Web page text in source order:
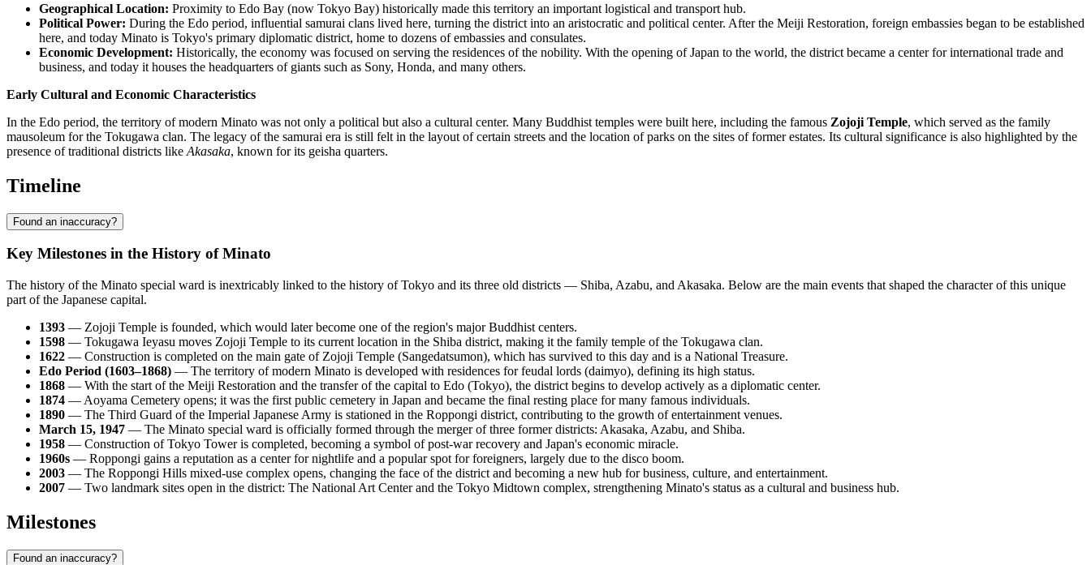
Geographical Location: Proximity to Edo Bay (now Tokyo Bay) historically made this territory an important logistical and transport hub.
Political Power: During the Edo period, influential samurai clans lived here, turning the district into an aristocratic and political center. After the Meiji Restoration, foreign embassies began to be established
here, and today Minato is Tokyo's primary diplomatic district, home to dozens of embassies and consulates.
Economic Development: Historically, the economy was focused on serving the residences of the nobility. With the opening of Japan to the world, the district became a center for international trade and
business, and today it houses the headquarters of giants such as Sony, Honda, and many others.
Early Cultural and Economic Characteristics
In the Edo period, the territory of modern Minato was not only a political but also a cultural center. Many Buddhist temples were built here, including the famous Zojoji Temple, which served as the family
mausoleum for the Tokugawa clan. The legacy of the samurai era is still felt in the layout of certain streets and the location of parks on the sites of former estates. Its cultural significance is also highlighted by the
presence of traditional districts like Akasaka, known for its geisha quarters.
Timeline
Found an inaccuracy?
Key Milestones in the History of Minato
The history of the Minato special ward is inextricably linked to the history of Tokyo and its three old districts — Shiba, Azabu, and Akasaka. Below are the main events that shaped the character of this unique
part of the Japanese capital.
1393 — Zojoji Temple is founded, which would later become one of the region's major Buddhist centers.
1598 — Tokugawa Ieyasu moves Zojoji Temple to its current location in the Shiba district, making it the family temple of the Tokugawa clan.
1622 — Construction is completed on the main gate of Zojoji Temple (Sangedatsumon), which has survived to this day and is a National Treasure.
Edo Period (1603–1868) — The territory of modern Minato is developed with residences for feudal lords (daimyo), defining its high status.
1868 — With the start of the Meiji Restoration and the transfer of the capital to Edo (Tokyo), the district begins to develop actively as a diplomatic center.
1874 — Aoyama Cemetery opens; it was the first public cemetery in Japan and became the final resting place for many famous individuals.
1890 — The Third Guard of the Imperial Japanese Army is stationed in the Roppongi district, contributing to the growth of entertainment venues.
March 15, 1947 — The Minato special ward is officially formed through the merger of three former districts: Akasaka, Azabu, and Shiba.
1958 — Construction of Tokyo Tower is completed, becoming a symbol of post-war recovery and Japan's economic miracle.
1960s — Roppongi gains a reputation as a center for nightlife and a popular spot for foreigners, largely due to the disco boom.
2003 — The Roppongi Hills mixed-use complex opens, changing the face of the district and becoming a new hub for business, culture, and entertainment.
2007 — Two landmark sites open in the district: The National Art Center and the Tokyo Midtown complex, strengthening Minato's status as a cultural and business hub.
Milestones
Found an inaccuracy?